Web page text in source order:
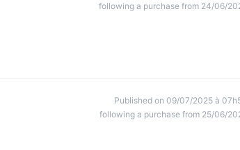
following a purchase from 24/06/
Published on 09/07/2025 à
following a purchase from 25/06/